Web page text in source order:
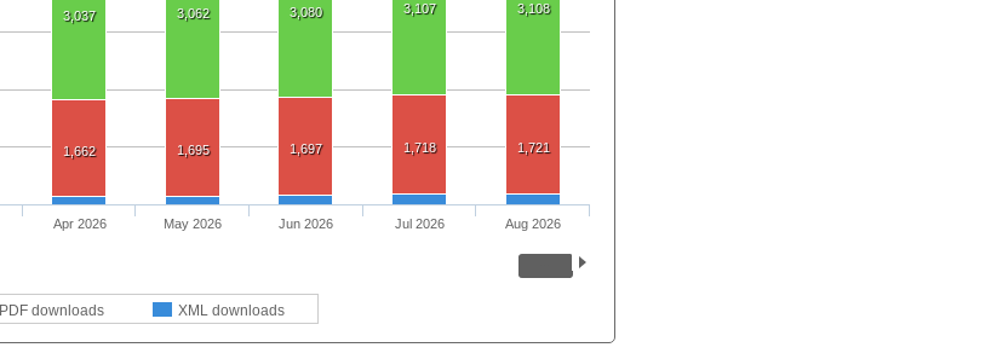
3,037 3,062 3,080 3,107 3,108
1,662 1,695 1,697 1,718 1,721
PDF downloads XML downloads
Apr 2026 May 2026 Jun 2026 Jul 2026 Aug 2026